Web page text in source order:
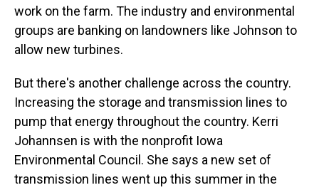
work on the farm. The industry and environmental
groups are banking on landowners like Johnson to
allow new turbines.
But there's another challenge across the country.
Increasing the storage and transmission lines to
pump that energy throughout the country. Kerri
Johannsen is with the nonprofit Iowa
Environmental Council. She says a new set of
transmission lines went up this summer in the